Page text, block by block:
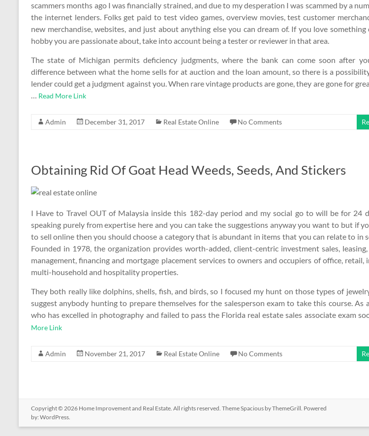
scammers months ago I was financially strained, and due to my desperation I was scammed by a
the internet lenders. Folks get paid to test video games, overview movies, test customer
new merchandise, websites, and just about anything else you can dream of. If you love something
hobby you are passionate about, take into account being a tester or reviewer in that area.
The state of Michigan permits deficiency judgments, where the bank can come soon after
difference between what the home sells for at auction and the loan amount, so there is a
lender could get a judgment against you. When rare vintage products are gone, they are gone for
… Read More Link
Admin December 31, 2017 Real Estate Online No Comments
Obtaining Rid Of Goat Head Weeds, Seeds, And Stickers
I Have to Travel OUT of Malaysia inside this 182-day period and my social go to will be for 24
speaking purely from expertise here and you can take the suggestions anyway you want to but if
to sell online then you should choose a category that is abundant in items that you can relate to in
Founded in 1978, the organization provides worth-added, client-centric investment sales, leasing,
management, financing and mortgage placement services to owners and occupiers of office, retail,
multi-household and hospitality properties.
They both really like dolphins, shells, fish, and birds, so I focused my hunt on those types of
suggest anybody hunting to prepare themselves for the salesperson exam to take this course. As
who has excelled in photography and failed to pass the Florida real estate sales associate exam
More Link
Admin November 21, 2017 Real Estate Online No Comments
Copyright © 2026 Home Improvement and Real Estate. All rights reserved. ThemeSpacious by ThemeGrill. Powered
by: WordPress.